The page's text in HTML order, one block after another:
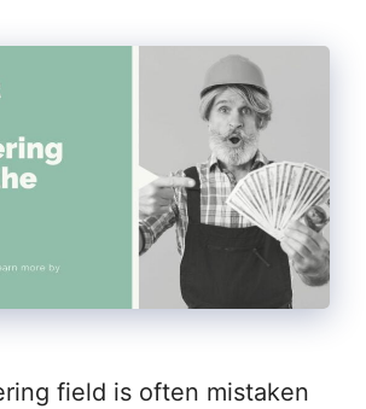
field is often mistaken